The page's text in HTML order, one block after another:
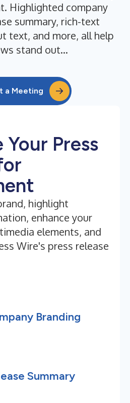
Highlighted company
summary, rich-text
text, and more, all help
stand out...
a Meeting
Press
highlight
enhance your
elements, and
Wire's press release
Branding
Summary